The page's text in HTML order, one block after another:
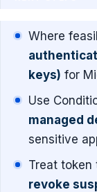
Where
keys) for
Use
managed
sensitive
Treat token
revoke